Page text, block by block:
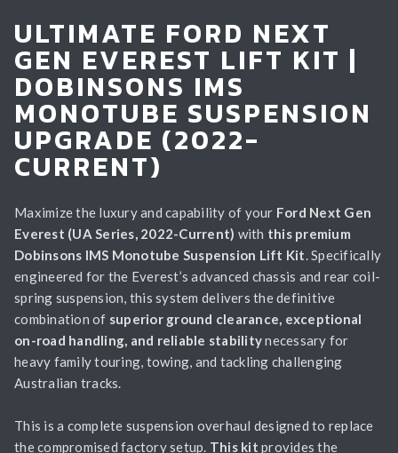
ULTIMATE FORD NEXT
GEN EVEREST LIFT KIT |
DOBINSONS IMS
MONOTUBE SUSPENSION
UPGRADE (2022-
CURRENT)
Maximize the luxury and capability of your Ford Next Gen
Everest (UA Series, 2022-Current) with this premium
Dobinsons IMS Monotube Suspension Lift Kit. Specifically
engineered for the Everest’s advanced chassis and rear coil-
spring suspension, this system delivers the definitive
combination of superior ground clearance, exceptional
on-road handling, and reliable stabilitynecessary for
heavy family touring, towing, and tackling challenging
Australian tracks.
This is a complete suspension overhaul designed to replace
the compromised factory setup. This kit provides the